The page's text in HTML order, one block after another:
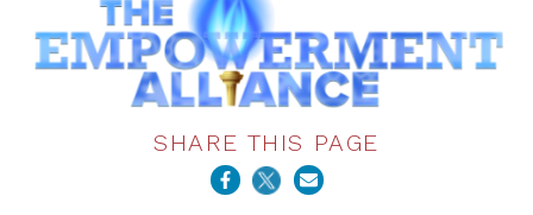
SHARE THIS PAGE